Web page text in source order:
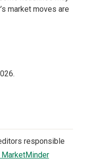
market moves are
responsible